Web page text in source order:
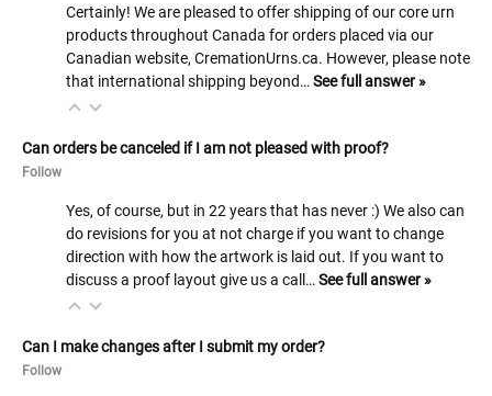
Certainly! We are pleased to offer shipping of our core urn
products throughout Canada for orders placed via our
Canadian website, CremationUrns.ca. However, please note
that international shipping beyond… See full answer »
Can orders be canceled if I am not pleased with proof?
Follow
Yes, of course, but in 22 years that has never :) We also can
do revisions for you at not charge if you want to change
direction with how the artwork is laid out. If you want to
discuss a proof layout give us a call… See full answer »
Can I make changes after I submit my order?
Follow